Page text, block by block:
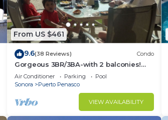
From US $461
9.6(38 Reviews) Condo
Gorgeous 3BR/3BA-with 2 balconies!
NEW, LOWER PRICES THRU SEPTEMBER!
Air Conditioner Parking
Pool
Sonora
Puerto Penasco
VIEW AVAILABILITY